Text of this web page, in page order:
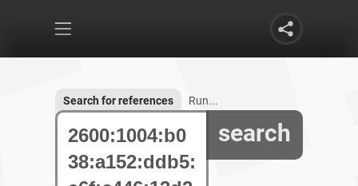
search
Search for references Run...